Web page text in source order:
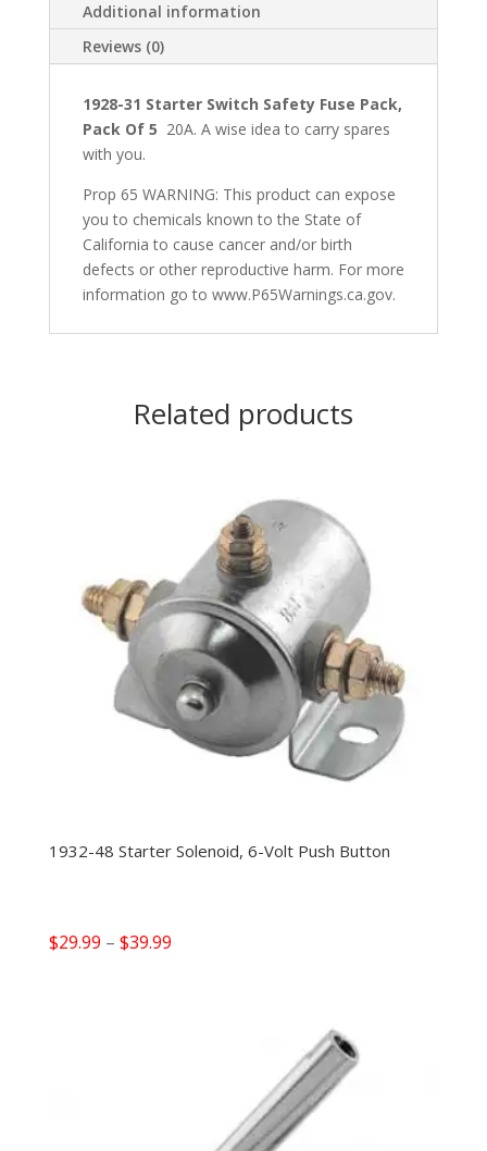
Additional information
Reviews (0)
1928-31 Starter Switch Safety Fuse Pack,
Pack Of 5 20A. A wise idea to carry spares
with you.
Prop 65 WARNING: This product can expose
you to chemicals known to the State of
California to cause cancer and/or birth
defects or other reproductive harm. For more
information go to www.P65Warnings.ca.gov.
Related products
1932-48 Starter Solenoid, 6-Volt Push Button
$29.99 – $39.99Price